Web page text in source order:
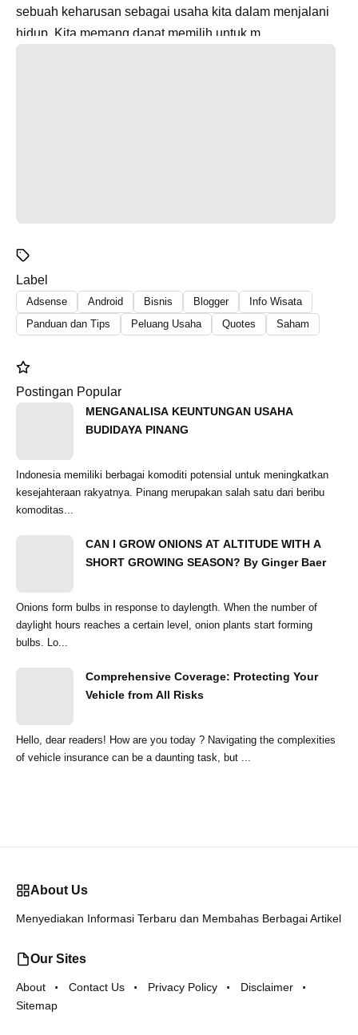
sebuah keharusan sebagai usaha kita dalam menjalani
hidup. Kita memang dapat memilih untuk m...
Label
Adsense Android Bisnis Blogger
Info Wisata
Panduan dan Tips
Peluang Usaha Quotes Saham
Postingan Popular
MENGANALISA KEUNTUNGAN USAHA
BUDIDAYA PINANG
Indonesia memiliki berbagai komoditi potensial untuk meningkatkan
kesejahteraan rakyatnya. Pinang merupakan salah satu dari beribu
komoditas...
CAN I GROW ONIONS AT ALTITUDE WITH A
SHORT GROWING SEASON? By Ginger Baer
Onions form bulbs in response to daylength. When the number of
daylight hours reaches a certain level, onion plants start forming
bulbs. Lo...
Comprehensive Coverage: Protecting Your
Vehicle from All Risks
Hello, dear readers! How are you today ? Navigating the complexities
of vehicle insurance can be a daunting task, but ...
About Us
Menyediakan Informasi Terbaru dan Membahas Berbagai Artikel
Our Sites
About Contact Us Privacy Policy
Disclaimer
Sitemap